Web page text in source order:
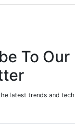
To Our
latest trends and